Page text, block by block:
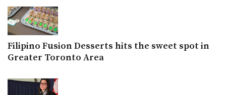
Filipino Fusion Desserts hits the sweet spot in
Greater Toronto Area